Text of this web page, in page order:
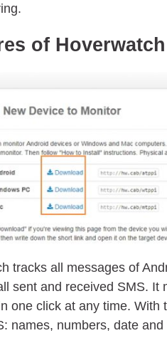
of Hoverwatch
tracks all messages of
sent and received SMS. It
one click at any time. With
names, numbers, date